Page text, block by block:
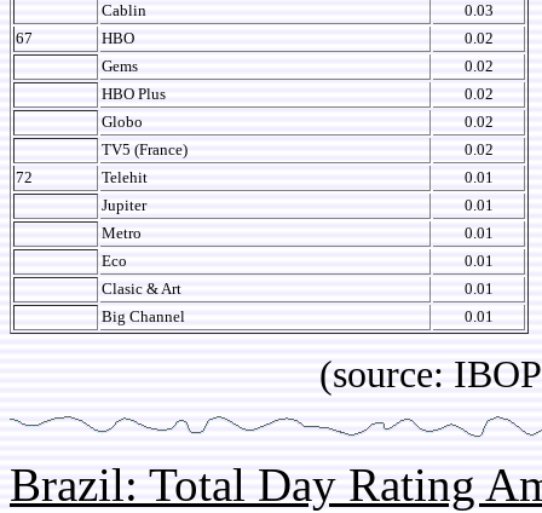
Cablin
0.03
67
HBO
0.02
Gems
0.02
HBO Plus
0.02
Globo
0.02
TV5 (France)
0.02
72
Telehit
0.01
Jupiter
0.01
Metro
0.01
Eco
0.01
Clasic & Art
0.01
Big Channel
0.01
(source: IBOPE
Brazil: Total Day Rating